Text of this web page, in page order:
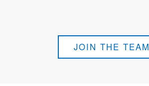
JOIN THE TEAM